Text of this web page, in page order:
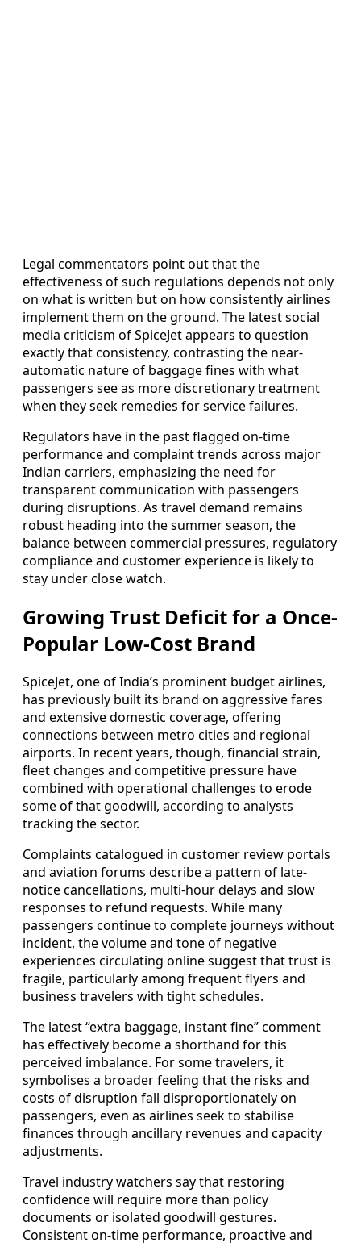
Legal commentators point out that the
effectiveness of such regulations depends not only
on what is written but on how consistently airlines
implement them on the ground. The latest social
media criticism of SpiceJet appears to question
exactly that consistency, contrasting the near-
automatic nature of baggage fines with what
passengers see as more discretionary treatment
when they seek remedies for service failures.
Regulators have in the past flagged on-time
performance and complaint trends across major
Indian carriers, emphasizing the need for
transparent communication with passengers
during disruptions. As travel demand remains
robust heading into the summer season, the
balance between commercial pressures, regulatory
compliance and customer experience is likely to
stay under close watch.
Growing Trust Deficit for a Once-
Popular Low-Cost Brand
SpiceJet, one of India’s prominent budget airlines,
has previously built its brand on aggressive fares
and extensive domestic coverage, offering
connections between metro cities and regional
airports. In recent years, though, financial strain,
fleet changes and competitive pressure have
combined with operational challenges to erode
some of that goodwill, according to analysts
tracking the sector.
Complaints catalogued in customer review portals
and aviation forums describe a pattern of late-
notice cancellations, multi-hour delays and slow
responses to refund requests. While many
passengers continue to complete journeys without
incident, the volume and tone of negative
experiences circulating online suggest that trust is
fragile, particularly among frequent flyers and
business travelers with tight schedules.
The latest “extra baggage, instant fine” comment
has effectively become a shorthand for this
perceived imbalance. For some travelers, it
symbolises a broader feeling that the risks and
costs of disruption fall disproportionately on
passengers, even as airlines seek to stabilise
finances through ancillary revenues and capacity
adjustments.
Travel industry watchers say that restoring
confidence will require more than policy
documents or isolated goodwill gestures.
Consistent on-time performance, proactive and